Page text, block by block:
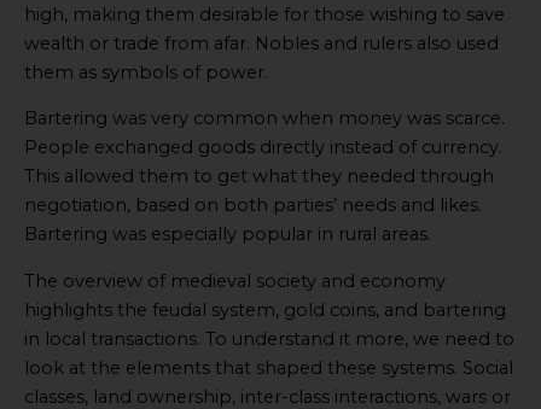
high, making them desirable for those wishing to save
wealth or trade from afar. Nobles and rulers also used
them as symbols of power.
Bartering was very common when money was scarce.
People exchanged goods directly instead of currency.
This allowed them to get what they needed through
negotiation, based on both parties’ needs and likes.
Bartering was especially popular in rural areas.
The overview of medieval society and economy
highlights the feudal system, gold coins, and bartering
in local transactions. To understand it more, we need to
look at the elements that shaped these systems. Social
classes, land ownership, inter-class interactions, wars or